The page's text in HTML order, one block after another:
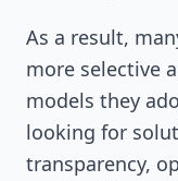
As a result,
more selective
models they
looking for
transparency,